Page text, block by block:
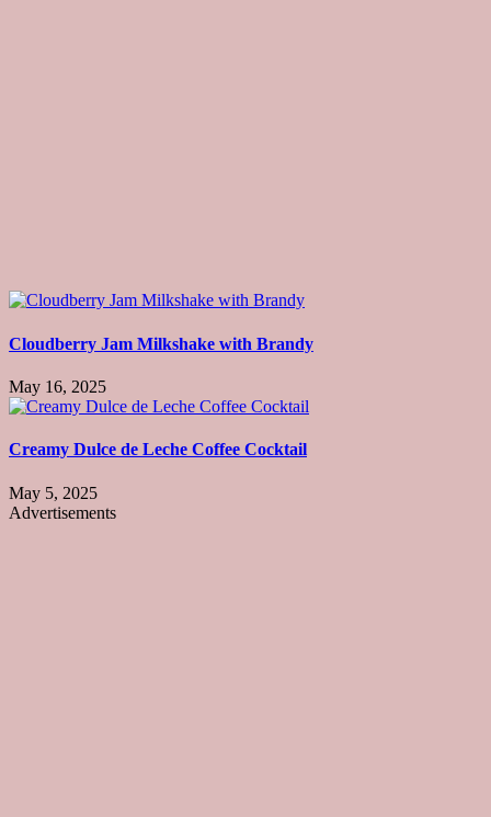
Cloudberry Jam Milkshake with Brandy
May 16, 2025
Creamy Dulce de Leche Coffee Cocktail
May 5, 2025
Advertisements